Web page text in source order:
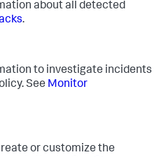
about all detected
.
to investigate incidents
See Monitor
or customize the